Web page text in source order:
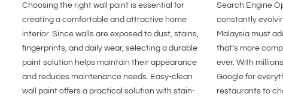
Choosing the right wall paint is essential for
creating a comfortable and attractive home
interior. Since walls are exposed to dust, stains,
fingerprints, and daily wear, selecting a durable
paint solution helps maintain their appearance
and reduces maintenance needs. Easy-clean
wall paint offers a practical solution with stain-
Search Engine
constantly
Malaysia must
that’s more
ever. With
Google for
restaurants to